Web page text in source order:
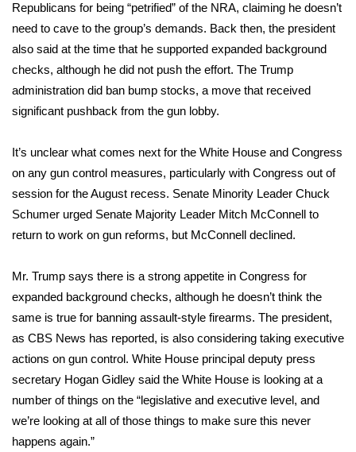
FEATURES
Community
Home and Garden 2026
WCBI CONNECT
WCBI Senior Expo 2025
Senior Spotlight 2026
Local Events
Obituaries
2025 Obituaries
2023 – 2024 Obituaries
Republicans for being “petrified” of the NRA, claiming he doesn’t
need to cave to the group’s demands. Back then, the president
also said at the time that he supported expanded background
checks, although he did not push the effort. The Trump
administration did ban bump stocks, a move that received
significant pushback from the gun lobby.
It’s unclear what comes next for the White House and Congress
on any gun control measures, particularly with Congress out of
session for the August recess. Senate Minority Leader Chuck
Schumer urged Senate Majority Leader Mitch McConnell to
return to work on gun reforms, but McConnell declined.
Mr. Trump says there is a strong appetite in Congress for
expanded background checks, although he doesn’t think the
same is true for banning assault-style firearms. The president,
as CBS News has reported, is also considering taking executive
actions on gun control. White House principal deputy press
secretary Hogan Gidley said the White House is looking at a
number of things on the “legislative and executive level, and
we’re looking at all of those things to make sure this never
happens again.”